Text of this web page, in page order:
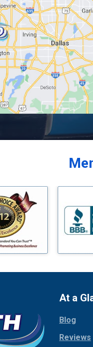
At a
Blog
Reviews